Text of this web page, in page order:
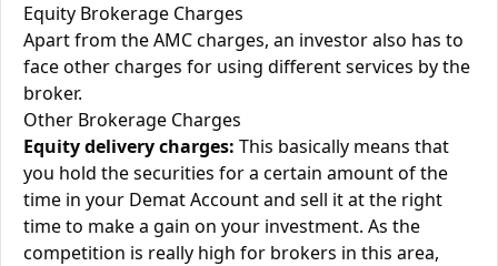
Equity Brokerage Charges
Apart from the AMC charges, an investor also has to
face other charges for using different services by the
broker.
Other Brokerage Charges
Equity delivery charges: This basically means that
you hold the securities for a certain amount of the
time in your Demat Account and sell it at the right
time to make a gain on your investment. As the
competition is really high for brokers in this area,